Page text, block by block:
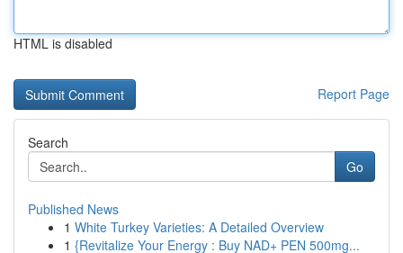
HTML is disabled
Report Page
Search
Go
Published News
1 White Turkey Varieties: A Detailed Overview
1 {Revitalize Your Energy : Buy NAD+ PEN 500mg...